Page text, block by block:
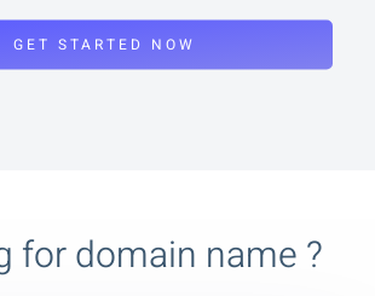
GET STARTED NOW
for domain name ?